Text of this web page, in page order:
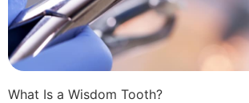
What Is a Wisdom Tooth?